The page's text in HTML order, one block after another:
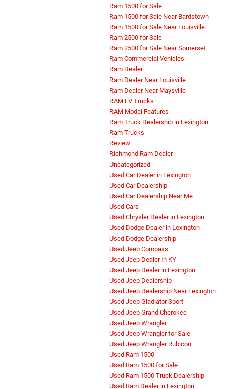
Ram 1500 for Sale
Ram 1500 for Sale Near Bardstown
Ram 1500 for Sale Near Louisville
Ram 2500 for Sale
Ram 2500 for Sale Near Somerset
Ram Commercial Vehicles
Ram Dealer
Ram Dealer Near Louisville
Ram Dealer Near Maysville
RAM EV Trucks
RAM Model Features
Ram Truck Dealership in Lexington
Ram Trucks
Review
Richmond Ram Dealer
Uncategorized
Used Car Dealer in Lexington
Used Car Dealership
Used Car Dealership Near Me
Used Cars
Used Chrysler Dealer in Lexington
Used Dodge Dealer in Lexington
Used Dodge Dealership
Used Jeep Compass
Used Jeep Dealer In KY
Used Jeep Dealer in Lexington
Used Jeep Dealership
Used Jeep Dealership Near Lexington
Used Jeep Gladiator Sport
Used Jeep Grand Cherokee
Used Jeep Wrangler
Used Jeep Wrangler for Sale
Used Jeep Wrangler Rubicon
Used Ram 1500
Used Ram 1500 for Sale
Used Ram 1500 Truck Dealership
Used Ram Dealer in Lexington